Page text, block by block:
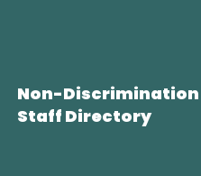
Non-
Staff Directory